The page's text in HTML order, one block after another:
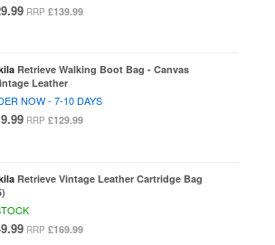
RRP £139.99
Retrieve Walking Boot Bag - Canvas
Leather
NOW - 7-10 DAYS
RRP £129.99
Retrieve Vintage Leather Cartridge Bag
RRP £169.99